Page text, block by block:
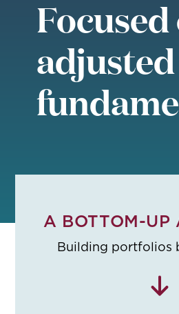
A BOTTOM-UP
Building portfolios